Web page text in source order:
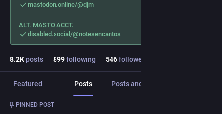
mastodon.online/@djm
ALT. MASTO ACCT.
disabled.social/@notesencantos
8.2Kposts 899following 546followers
Featured Posts Posts and replies
PINNED POST